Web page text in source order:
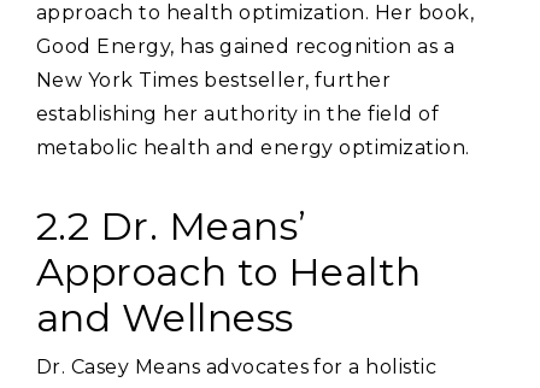
approach to health optimization. Her book‚
Good Energy‚ has gained recognition as a
New York Times bestseller‚ further
establishing her authority in the field of
metabolic health and energy optimization.
2.2 Dr. Means’
Approach to Health
and Wellness
Dr. Casey Means advocates for a holistic